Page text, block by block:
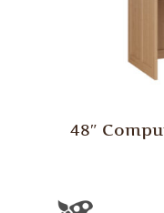
48″